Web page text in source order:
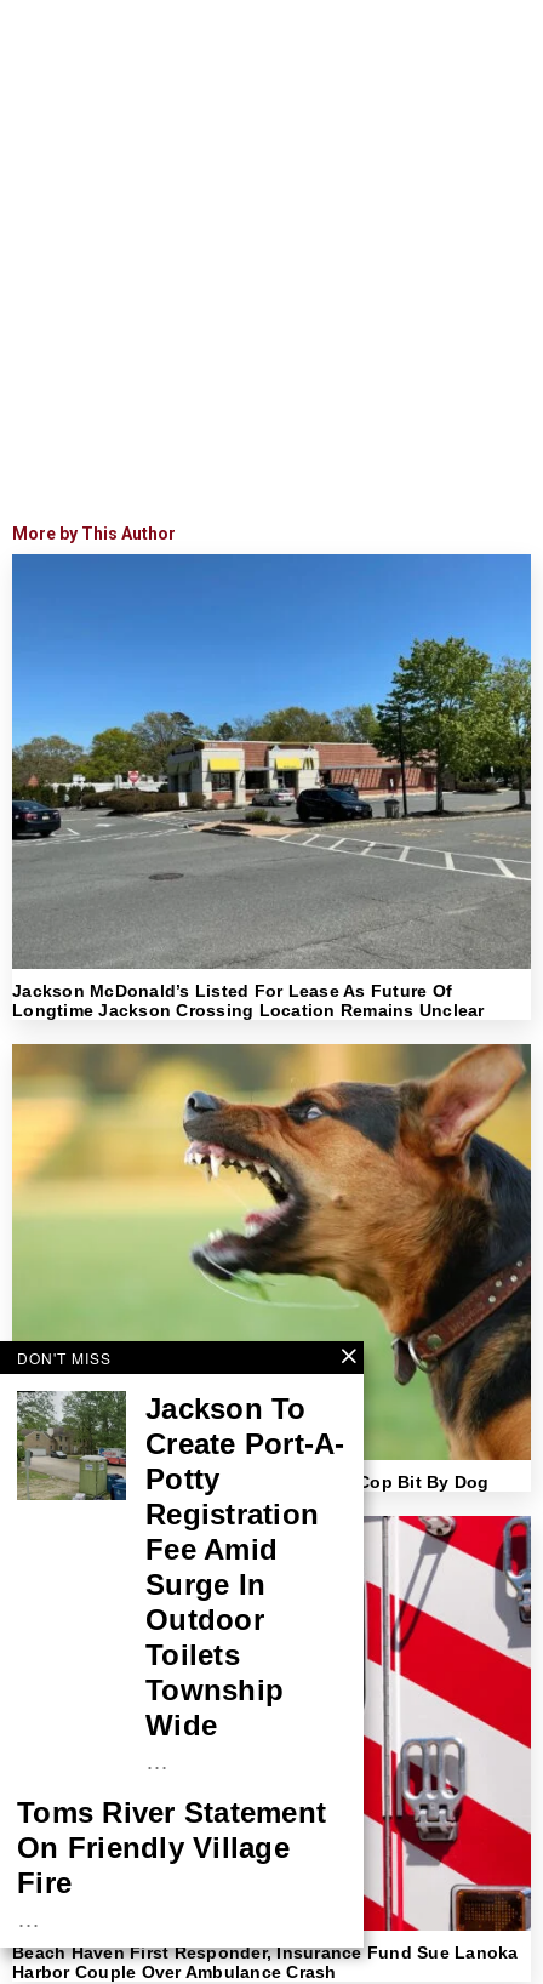
More by This Author
Jackson McDonald’s Listed For Lease As Future Of
Longtime Jackson Crossing Location Remains Unclear
Lawsuit Filed Against Owner After Brick Cop Bit By Dog
Beach Haven First Responder, Insurance Fund Sue Lanoka
Harbor Couple Over Ambulance Crash
DON'T MISS
Jackson To
Create Port-A-
Potty
Registration
Fee Amid
Surge In
Outdoor
Toilets
Township
Wide
…
Toms River Statement
On Friendly Village
Fire
…
NASA Probe Closes